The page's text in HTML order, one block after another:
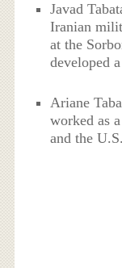
Javad
Iranian
at the
developed
Ariane
worked as
and the U.S.